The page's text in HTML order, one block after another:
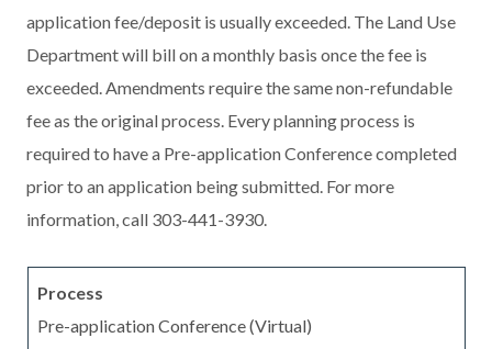
application fee/deposit is usually exceeded. The Land Use
Department will bill on a monthly basis once the fee is
exceeded. Amendments require the same non-refundable
fee as the original process. Every planning process is
required to have a Pre-application Conference completed
prior to an application being submitted. For more
information, call 303-441-3930.
Pre-application Conference (Virtual)